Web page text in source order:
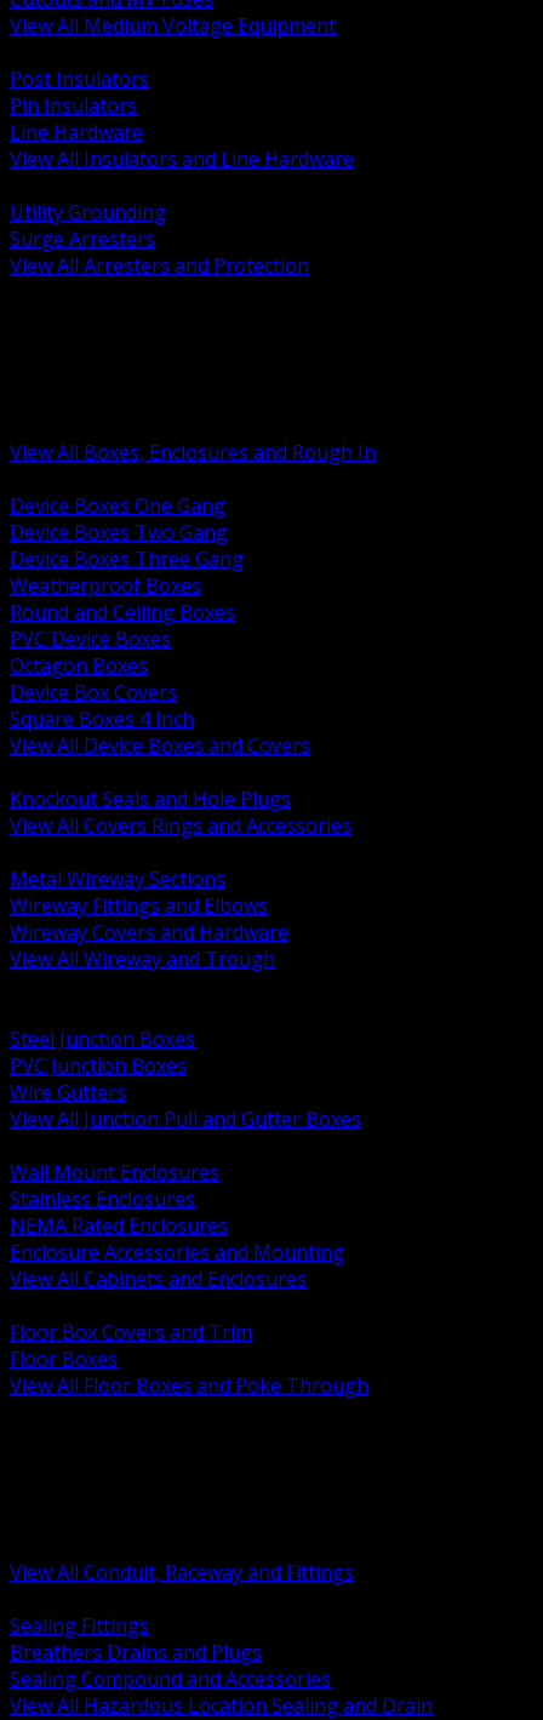
View All Medium Voltage Equipment
Post Insulators
Pin Insulators
Line Hardware
View All Insulators and Line Hardware
Utility Grounding
Surge Arresters
View All Arresters and Protection
View All Boxes, Enclosures and Rough In
Device Boxes One Gang
Device Boxes Two Gang
Device Boxes Three Gang
Weatherproof Boxes
Round and Ceiling Boxes
PVC Device Boxes
Octagon Boxes
Device Box Covers
Square Boxes 4 Inch
View All Device Boxes and Covers
Knockout Seals and Hole Plugs
View All Covers Rings and Accessories
Metal Wireway Sections
Wireway Fittings and Elbows
Wireway Covers and Hardware
View All Wireway and Trough
Steel Junction Boxes
PVC Junction Boxes
Wire Gutters
View All Junction Pull and Gutter Boxes
Wall Mount Enclosures
Stainless Enclosures
NEMA Rated Enclosures
Enclosure Accessories and Mounting
View All Cabinets and Enclosures
Floor Box Covers and Trim
Floor Boxes
View All Floor Boxes and Poke Through
View All Conduit, Raceway and Fittings
Sealing Fittings
Breathers Drains and Plugs
Sealing Compound and Accessories
View All Hazardous Location Sealing and Drain